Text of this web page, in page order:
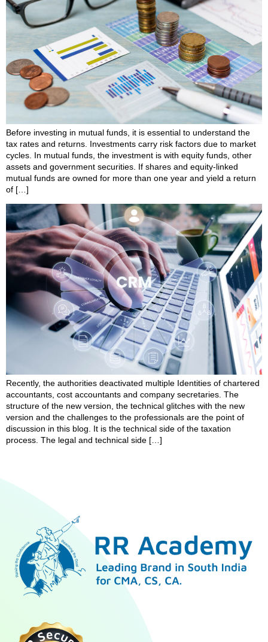
Before investing in mutual funds, it is essential to understand the
tax rates and returns. Investments carry risk factors due to market
cycles. In mutual funds, the investment is with equity funds, other
assets and government securities. If shares and equity-linked
mutual funds are owned for more than one year and yield a return
of […]
Recently, the authorities deactivated multiple Identities of chartered
accountants, cost accountants and company secretaries. The
structure of the new version, the technical glitches with the new
version and the challenges to the professionals are the point of
discussion in this blog. It is the technical side of the taxation
process. The legal and technical side […]